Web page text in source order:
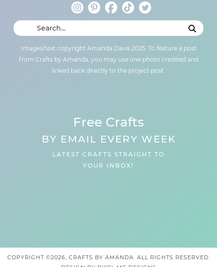
Images/text copyright Amanda Davis 2025. To feature a post
from Crafts by Amanda, you may use one photo credited and
linked back directly to the project post.
Free Crafts
BY EMAIL EVERY WEEK
LATEST CRAFTS STRAIGHT TO
YOUR INBOX!
COPYRIGHT ©2026, CRAFTS BY AMANDA. ALL RIGHTS RESERVED.